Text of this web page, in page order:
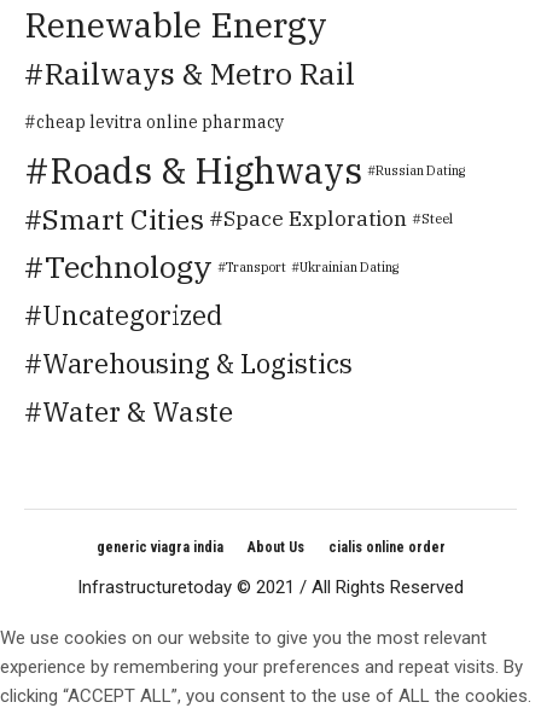
Renewable Energy
Railways & Metro Rail
cheap levitra online pharmacy
Roads & Highways Russian Dating
Smart Cities Space Exploration Steel
Technology Transport Ukrainian Dating
Uncategorized
Warehousing & Logistics
Water & Waste
generic viagra india About Us cialis online order
Infrastructuretoday © 2021 / All Rights Reserved
We use cookies on our website to give you the most relevant
experience by remembering your preferences and repeat visits. By
clicking “ACCEPT ALL”, you consent to the use of ALL the cookies.